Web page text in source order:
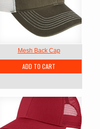
Mesh Back Cap
ADD TO CART